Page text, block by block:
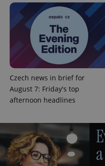
Czech news in brief for
August 7: Friday's top
afternoon headlines
LLC
Meta
Platform
.expats.cz